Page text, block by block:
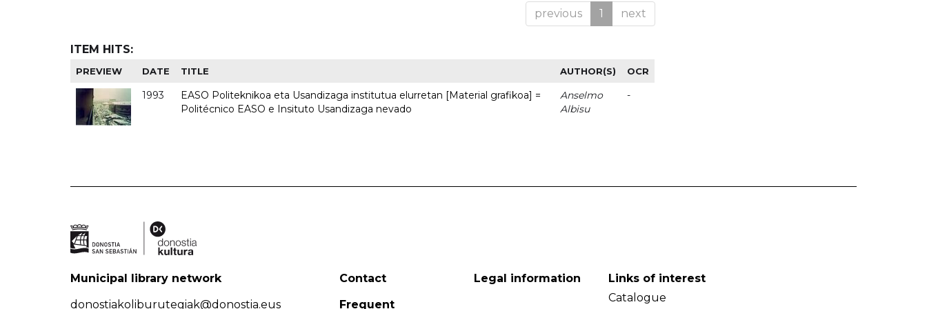
previous 1 next
ITEM HITS:
PREVIEW DATE TITLE AUTHOR(S) OCR
1993
EASO Politeknikoa eta Usandizaga institutua elurretan [Material grafikoa] =
Politécnico EASO e Insituto Usandizaga nevado
Anselmo
Albisu
-
Municipal library network
donostiakoliburutegiak@donostia.eus
Contact
Frequent
Legal information
Links of interest
Catalogue